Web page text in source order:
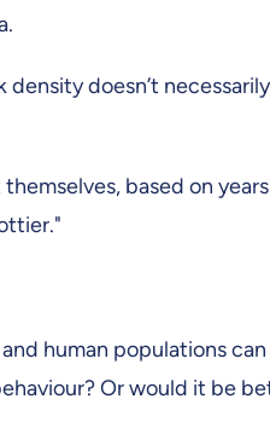
doesn’t
based on
human populations
Or would it be